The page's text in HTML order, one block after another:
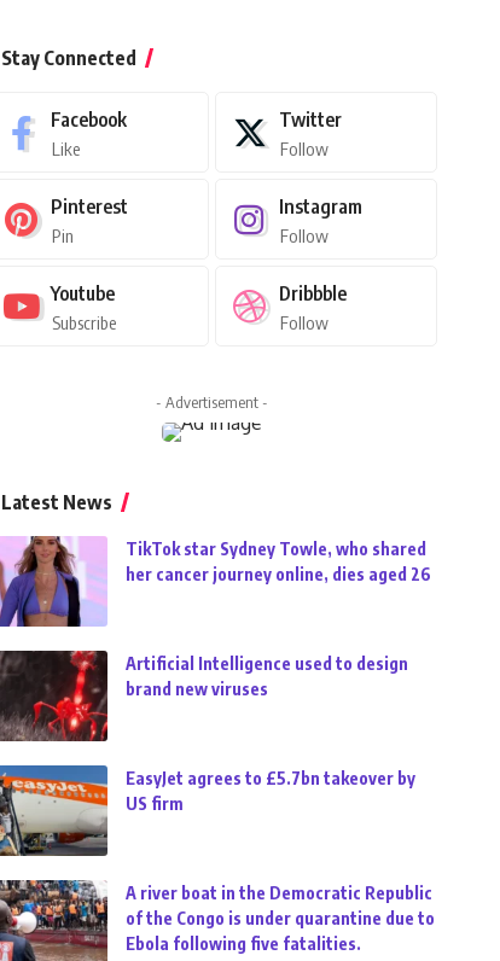
Stay Connected
Facebook
Like
Twitter
Follow
Pinterest
Pin
Instagram
Follow
Youtube
Subscribe
Dribbble
Follow
- Advertisement -
Latest News
TikTok star Sydney Towle, who shared
her cancer journey online, dies aged 26
Artificial Intelligence used to design
brand new viruses
EasyJet agrees to £5.7bn takeover by
US firm
A river boat in the Democratic Republic
of the Congo is under quarantine due to
Ebola following five fatalities.